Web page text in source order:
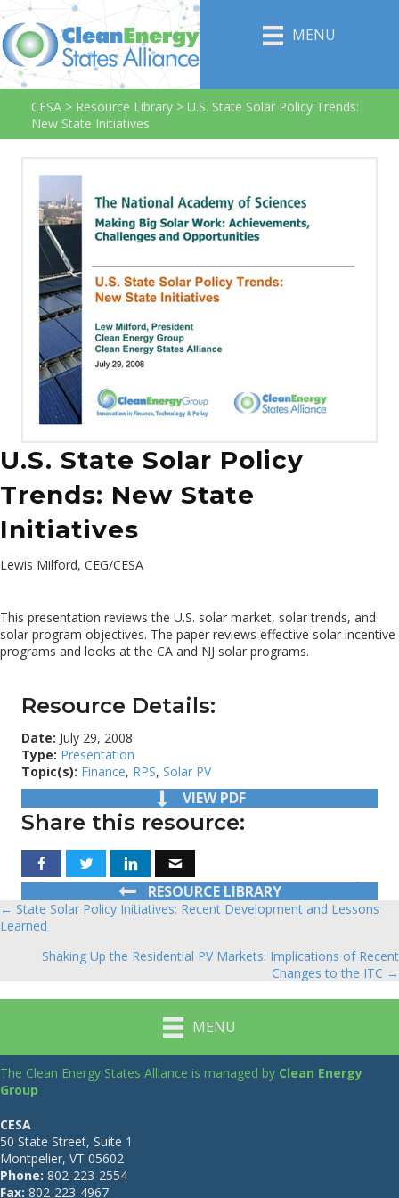
MENU
CESA > Resource Library > U.S. State Solar Policy Trends:
New State Initiatives
U.S. State Solar Policy
Trends: New State
Initiatives
Lewis Milford, CEG/CESA
This presentation reviews the U.S. solar market, solar trends, and
solar program objectives. The paper reviews effective solar incentive
programs and looks at the CA and NJ solar programs.
Resource Details:
Date: July 29, 2008
Type: Presentation
Topic(s): Finance, RPS, Solar PV
VIEW PDF
Share this resource:
RESOURCE LIBRARY
Posts
navigation
← State Solar Policy Initiatives: Recent Development and Lessons
Learned
Shaking Up the Residential PV Markets: Implications of Recent
Changes to the ITC →
MENU
The Clean Energy States Alliance is managed by Clean Energy
Group
CESA
50 State Street, Suite 1
Montpelier, VT 05602
Phone: 802-223-2554
Fax: 802-223-4967